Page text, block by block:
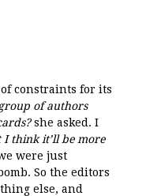
constraints for its
of authors
she asked. I
think it’ll be more
were just
So the editors
else, and